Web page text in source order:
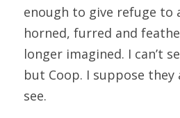
enough to give refuge to
horned, furred and
longer imagined. I can’t
but Coop. I suppose they
see.